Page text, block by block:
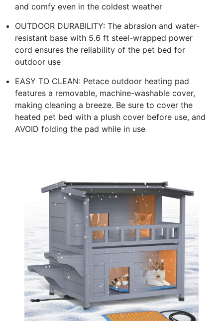
and comfy even in the coldest weather
OUTDOOR DURABILITY: The abrasion and water-
resistant base with 5.6 ft steel-wrapped power
cord ensures the reliability of the pet bed for
outdoor use
EASY TO CLEAN: Petace outdoor heating pad
features a removable, machine-washable cover,
making cleaning a breeze. Be sure to cover the
heated pet bed with a plush cover before use, and
AVOID folding the pad while in use